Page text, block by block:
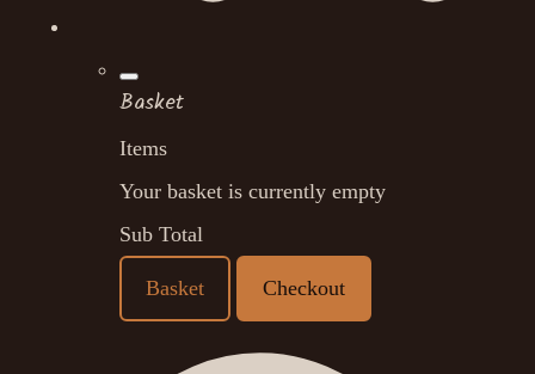
Basket
Items
Your basket is currently empty
Sub Total
Basket Checkout